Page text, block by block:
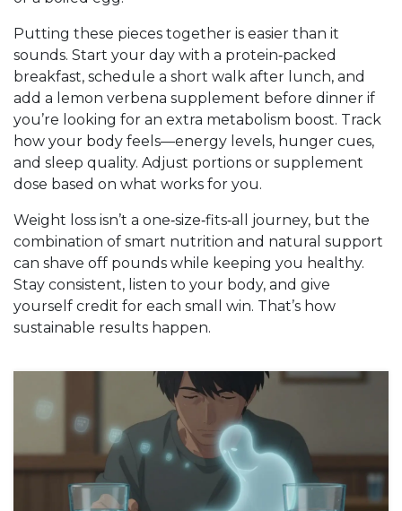
Putting these pieces together is easier than it
sounds. Start your day with a protein‑packed
breakfast, schedule a short walk after lunch, and
add a lemon verbena supplement before dinner if
you’re looking for an extra metabolism boost. Track
how your body feels—energy levels, hunger cues,
and sleep quality. Adjust portions or supplement
dose based on what works for you.
Weight loss isn’t a one‑size‑fits‑all journey, but the
combination of smart nutrition and natural support
can shave off pounds while keeping you healthy.
Stay consistent, listen to your body, and give
yourself credit for each small win. That’s how
sustainable results happen.